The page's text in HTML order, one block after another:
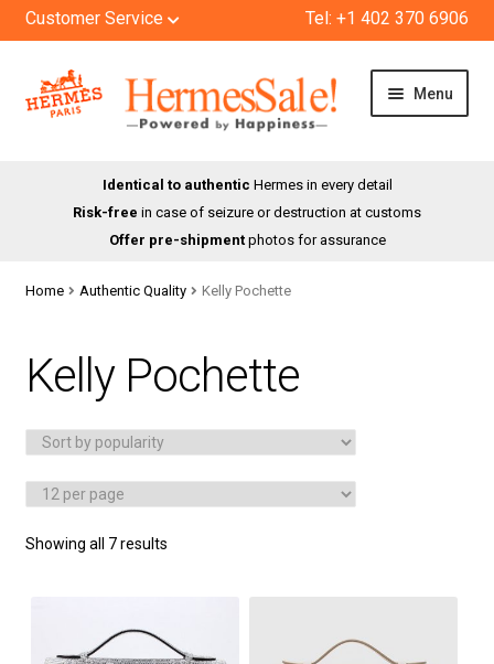
Customer Service Tel: +1 402 370 6906
Skip
to
Skip
to
Menu
CONTACT
Identical to authentic Hermes in every detail
Risk-free in case of seizure or destruction at customs
Offer pre-shipmentphotos for assurance
Home Authentic Quality Kelly Pochette
Kelly Pochette
Showing all 7 results